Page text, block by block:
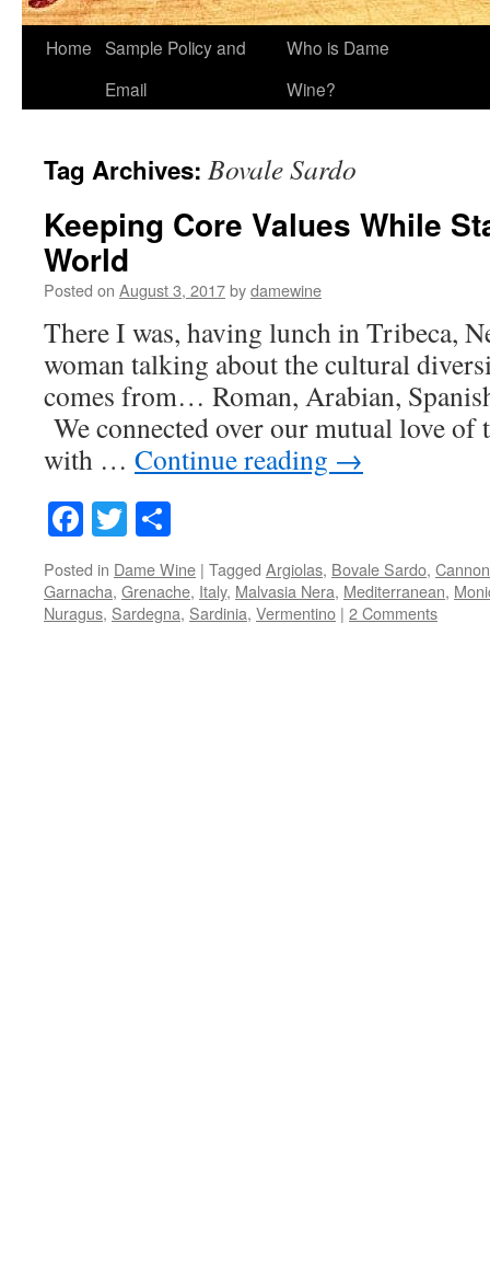
Home Sample Policy and
Email
Who is Dame
Wine?
Tag Archives: Bovale Sardo
Keeping Core Values While
World
Posted on August 3, 2017bydamewine
There I was, having lunch in Tribeca,
woman talking about the cultural
comes from… Roman, Arabian,
We connected over our mutual love of
with … Continue reading →
Facebook
Twitter
Posted in Dame Wine | Tagged Argiolas, Bovale Sardo,
Garnacha, Grenache, Italy, Malvasia Nera, Mediterranean,
Nuragus, Sardegna, Sardinia, Vermentino | 2 Comments